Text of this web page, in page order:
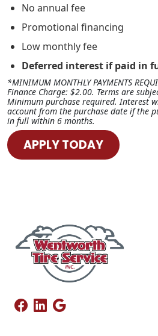
No annual fee
Promotional financing
Low monthly fee
Deferred interest if paid in
*MINIMUM MONTHLY PAYMENTS
Finance Charge: $2.00. Terms are
Minimum purchase required. Interest
account from the purchase date if the
in full within 6 months.
APPLY TODAY